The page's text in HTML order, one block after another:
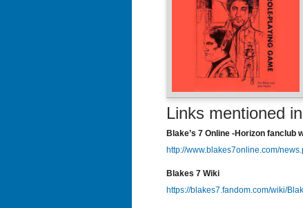
Links mentioned
Blake’s 7 Online -Horizon fanclub
http://www.blakes7online.com/
Blakes 7 Wiki
https://blakes7.fandom.com/wiki/